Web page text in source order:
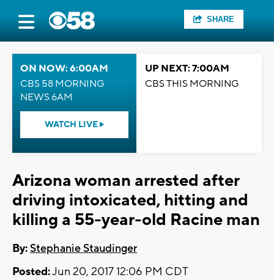
SHARE
ON NOW: 6:00AM
CBS 58 MORNING
NEWS 6AM
WATCH LIVE
UP NEXT: 7:00AM
CBS THIS MORNING
Arizona woman arrested after
driving intoxicated, hitting and
killing a 55-year-old Racine man
By:Stephanie Staudinger
Posted:Jun 20, 2017 12:06 PM CDT